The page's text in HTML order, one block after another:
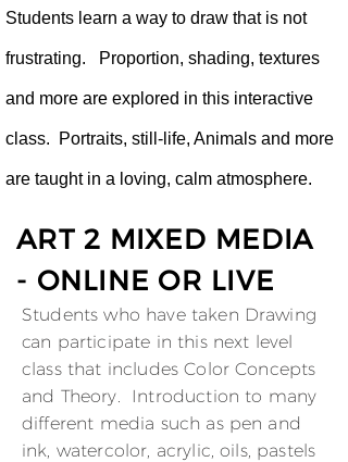
Students learn a way to draw that is not
frustrating. Proportion, shading, textures
and more are explored in this interactive
class. Portraits, still-life, Animals and more
are taught in a loving, calm atmosphere.
ART 2 MIXED MEDIA
- ONLINE OR LIVE
Students who have taken Drawing
can participate in this next level
class that includes Color Concepts
and Theory. Introduction to many
different media such as pen and
ink, watercolor, acrylic, oils, pastels